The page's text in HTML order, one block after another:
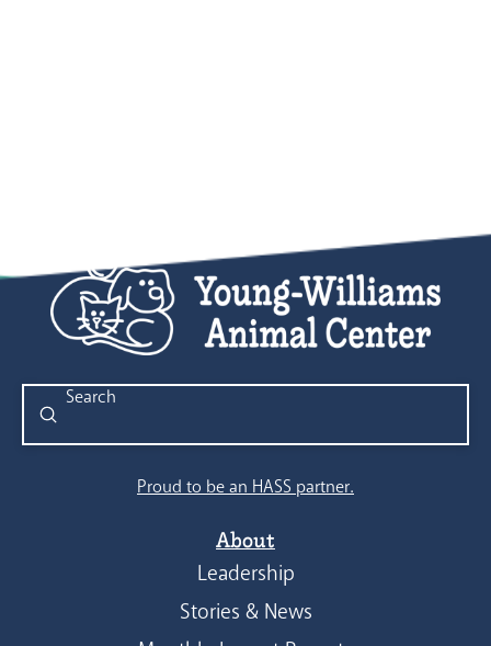
Search
Submit
Proud to be an HASS partner.
About
Leadership
Stories & News